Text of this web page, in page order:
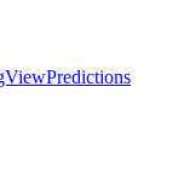
Predictions